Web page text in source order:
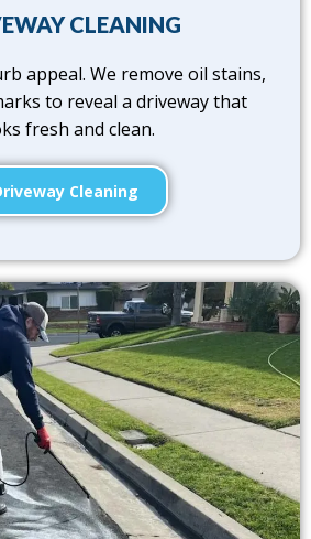
CLEANING
appeal. We remove oil stains,
to reveal a driveway that
fresh and clean.
Cleaning